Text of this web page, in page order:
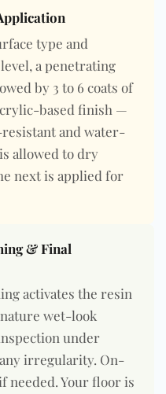
type and
a penetrating
by 3 to 6 coats of
based finish —
and water-
allowed to dry
next is applied for
& Final
activates the resin
wet-look
under
irregularity. On-
needed. Your floor is